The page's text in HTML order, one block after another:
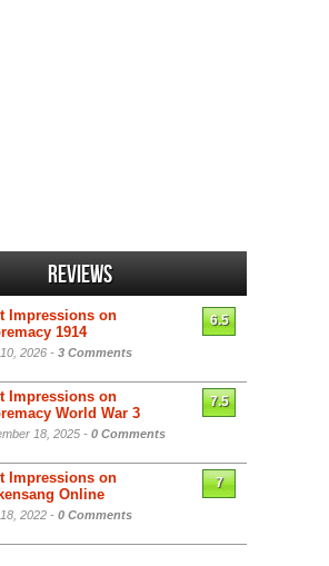
Reviews
Impressions on
1914
2026 - 3 Comments
6.5
Impressions on
World War 3
18, 2025 - 0 Comments
7.5
Impressions on
Online
2022 - 0 Comments
7